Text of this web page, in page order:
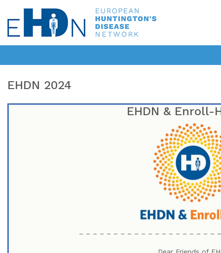
EHDN 2024
EHDN & Enroll-
– – – – – – – – – – – – – – – – – – – –